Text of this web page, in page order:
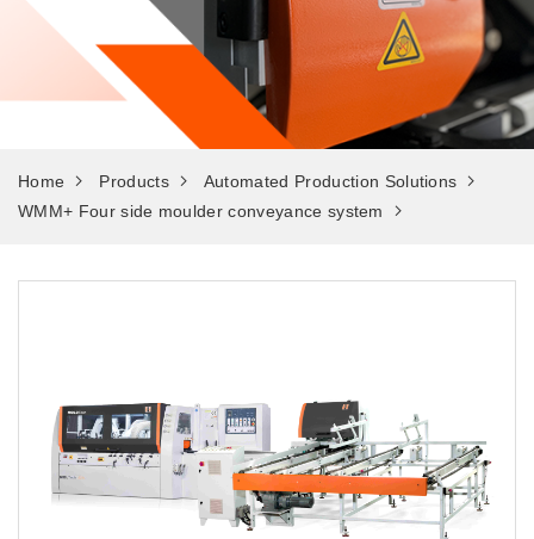
Home Products
Automated Production Solutions
WMM+ Four side moulder conveyance system